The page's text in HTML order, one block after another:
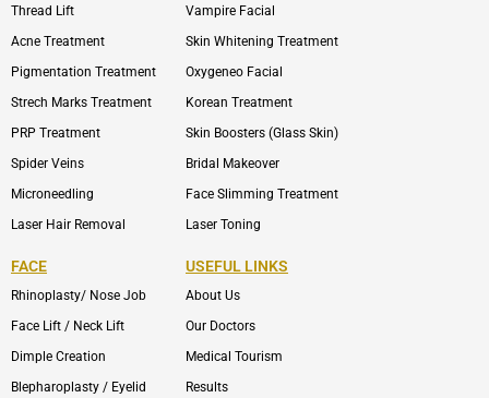
Thread Lift
Acne Treatment
Pigmentation Treatment
Strech Marks Treatment
PRP Treatment
Spider Veins
Microneedling
Laser Hair Removal
Vampire Facial
Skin Whitening Treatment
Oxygeneo Facial
Korean Treatment
Skin Boosters (Glass Skin)
Bridal Makeover
Face Slimming Treatment
Laser Toning
FACE
Rhinoplasty/ Nose Job
Face Lift / Neck Lift
Dimple Creation
Blepharoplasty / Eyelid
USEFUL LINKS
About Us
Our Doctors
Medical Tourism
Results